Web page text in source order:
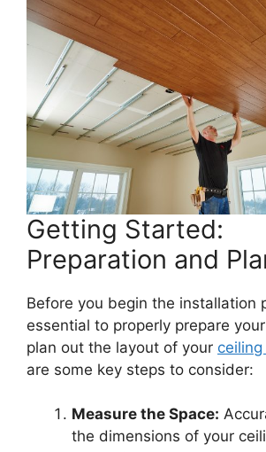
Getting Started:
Preparation and
Before you begin the installation
essential to properly prepare
plan out the layout of your
are some key steps to consider:
Measure the Space:
the dimensions of your